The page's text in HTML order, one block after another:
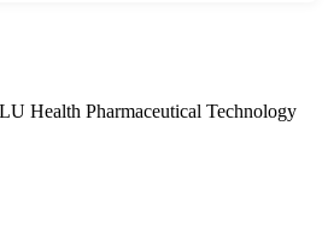
Health Pharmaceutical Technology